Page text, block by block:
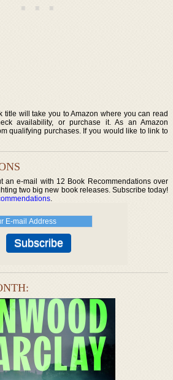
title will take you to Amazon where you can read
availability, or purchase it. As an Amazon
qualifying purchases. If you would like to link to
an e-mail with 12 Book Recommendations over
two big new book releases. Subscribe today!
.